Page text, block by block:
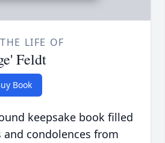
LIFE OF
Feldt
Book
keepsake book filled
condolences from